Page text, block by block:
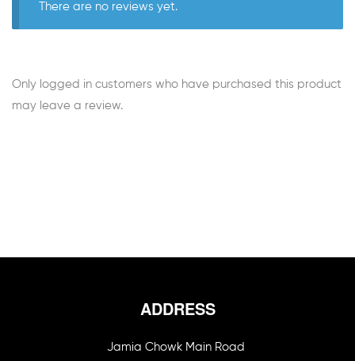
There are no reviews yet.
Only logged in customers who have purchased this product
may leave a review.
ADDRESS
Jamia Chowk Main Road